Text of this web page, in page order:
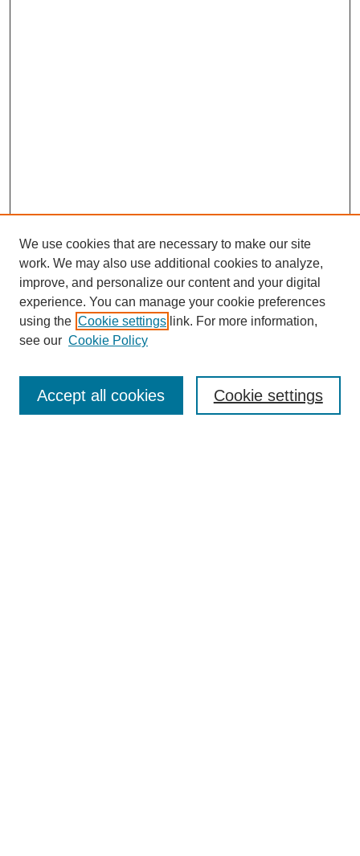
Enter search terms:
We use cookies that are necessary to make our site
work. We may also use additional cookies to analyze,
improve, and personalize our content and your digital
experience. You can manage your cookie preferences
using the Cookie settings link. For more information,
see our Cookie Policy
Cookie settings
Accept all cookies